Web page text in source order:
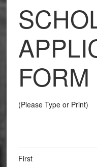
FORM
(Please Type or Print)
First